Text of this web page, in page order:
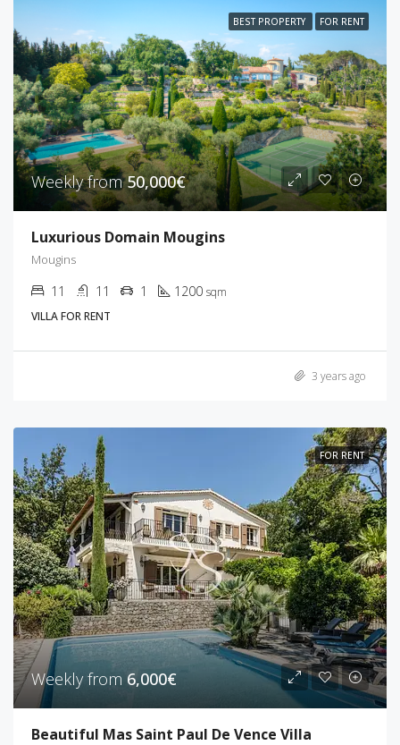
BEST PROPERTY FOR RENT
Weekly from50,000€
Luxurious Domain Mougins
Mougins
11 11 1 1200 sqm
VILLA FOR RENT
3 years ago
FOR RENT
Weekly from6,000€
Beautiful Mas Saint Paul De Vence Villa